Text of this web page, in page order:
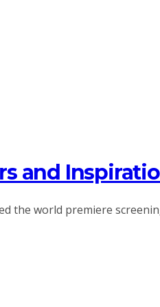
and
the world premiere